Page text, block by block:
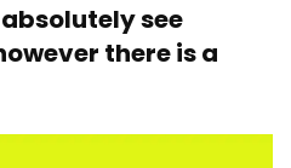
see
there is a